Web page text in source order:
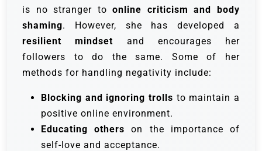
is no stranger toonline criticism and body
shaming. However, she has developed a
resilient mindset and encourages her
followers to do the same. Some of her
methods for handling negativity include:
Blocking and ignoring trolls to maintain a
positive online environment.
Educating others on the importance of
self-love and acceptance.